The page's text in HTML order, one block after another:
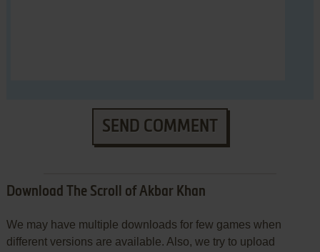
SEND COMMENT
Download The Scroll of Akbar Khan
We may have multiple downloads for few games when
different versions are available. Also, we try to upload